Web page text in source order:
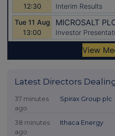
Latest Directors
37 minutes
ago
Spirax Group plc
38 minutes
ago
Ithaca Energy